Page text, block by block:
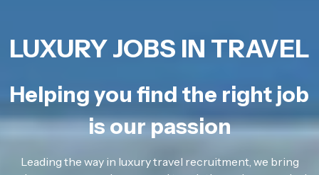
LUXURY JOBS IN TRAVEL
Helping you find the right job
is our passion
Leading the way in luxury travel recruitment, we bring